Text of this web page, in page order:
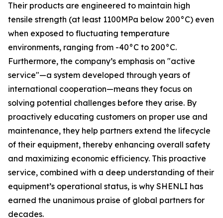
Their products are engineered to maintain high
tensile strength (at least 1100MPa below 200°C) even
when exposed to fluctuating temperature
environments, ranging from -40°C to 200°C.
Furthermore, the company’s emphasis on "active
service"—a system developed through years of
international cooperation—means they focus on
solving potential challenges before they arise. By
proactively educating customers on proper use and
maintenance, they help partners extend the lifecycle
of their equipment, thereby enhancing overall safety
and maximizing economic efficiency. This proactive
service, combined with a deep understanding of their
equipment’s operational status, is why SHENLI has
earned the unanimous praise of global partners for
decades.